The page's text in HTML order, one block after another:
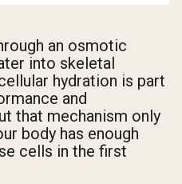
an osmotic
into skeletal
hydration is part
and
that mechanism only
body has enough
cells in the first